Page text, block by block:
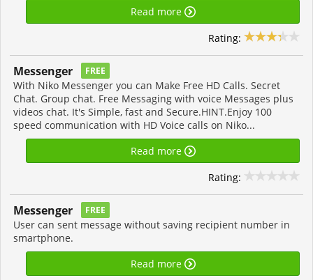
Read more
Rating:
Messenger FREE
With Niko Messenger you can Make Free HD Calls. Secret
Chat. Group chat. Free Messaging with voice Messages plus
videos chat. It's Simple, fast and Secure.HINT.Enjoy 100
speed communication with HD Voice calls on Niko...
Read more
Rating:
Messenger FREE
User can sent message without saving recipient number in
smartphone.
Read more